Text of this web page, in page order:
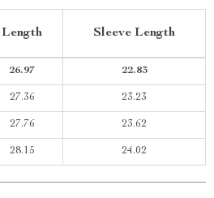
Length Sleeve Length
26.97 22.83
27.36 23.23
27.76 23.62
28.15 24.02